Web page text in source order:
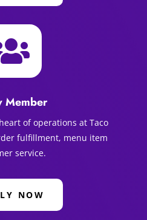
Member
of operations at Taco
fulfillment, menu item
service.
NOW